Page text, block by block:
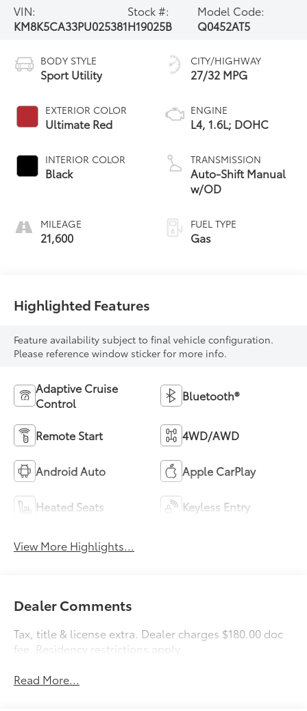
VIN:
KM8K5CA33PU025381
Stock #:
H19025B
Model Code:
Q0452AT5
BODY STYLE
Sport Utility
EXTERIOR COLOR
Ultimate Red
INTERIOR COLOR
Black
MILEAGE
21,600
CITY/HIGHWAY
27/32 MPG
ENGINE
L4, 1.6L; DOHC
TRANSMISSION
Auto-Shift Manual
w/OD
FUEL TYPE
Gas
Highlighted Features
Feature availability subject to final vehicle configuration.
Please reference window sticker for more info.
Adaptive Cruise
Control
Bluetooth®
Remote Start 4WD/AWD
Android Auto Apple CarPlay
Heated Seats Keyless Entry
View More Highlights...
Dealer Comments
Tax, title & license extra. Dealer charges $180.00 doc
fee. Residency restrictions apply.
Read More...